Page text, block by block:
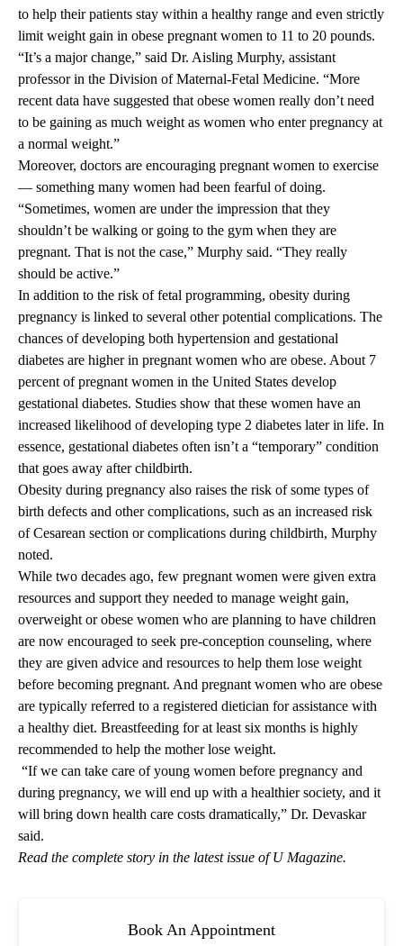
to help their patients stay within a healthy range and even strictly
limit weight gain in obese pregnant women to 11 to 20 pounds.
“It’s a major change,” said Dr. Aisling Murphy, assistant
professor in the Division of Maternal-Fetal Medicine. “More
recent data have suggested that obese women really don’t need
to be gaining as much weight as women who enter pregnancy at
a normal weight.”
Moreover, doctors are encouraging pregnant women to exercise
— something many women had been fearful of doing.
“Sometimes, women are under the impression that they
shouldn’t be walking or going to the gym when they are
pregnant. That is not the case,” Murphy said. “They really
should be active.”
In addition to the risk of fetal programming, obesity during
pregnancy is linked to several other potential complications. The
chances of developing both hypertension and gestational
diabetes are higher in pregnant women who are obese. About 7
percent of pregnant women in the United States develop
gestational diabetes. Studies show that these women have an
increased likelihood of developing type 2 diabetes later in life. In
essence, gestational diabetes often isn’t a “temporary” condition
that goes away after childbirth.
Obesity during pregnancy also raises the risk of some types of
birth defects and other complications, such as an increased risk
of Cesarean section or complications during childbirth, Murphy
noted.
While two decades ago, few pregnant women were given extra
resources and support they needed to manage weight gain,
overweight or obese women who are planning to have children
are now encouraged to seek pre-conception counseling, where
they are given advice and resources to help them lose weight
before becoming pregnant. And pregnant women who are obese
are typically referred to a registered dietician for assistance with
a healthy diet. Breastfeeding for at least six months is highly
recommended to help the mother lose weight.
“If we can take care of young women before pregnancy and
during pregnancy, we will end up with a healthier society, and it
will bring down health care costs dramatically,” Dr. Devaskar
said.
Read the complete story in the latest issue of U Magazine.
Book An Appointment